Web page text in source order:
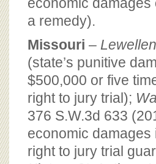
a remedy).
Missouri –
(state’s punitive
$500,000 or five
right to jury trial);
376 S.W.3d 633
economic
right to jury trial